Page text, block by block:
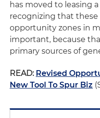
has moved to leasing
recognizing that these
opportunity zones in
important, because
primary sources of
READ: Revised
New Tool To Spur Biz